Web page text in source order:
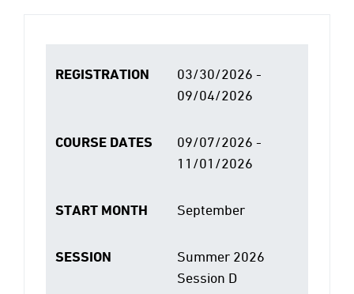
REGISTRATION
03/30/2026 -
09/04/2026
COURSE DATES
09/07/2026 -
11/01/2026
START MONTH September
SESSION
Summer 2026
Session D